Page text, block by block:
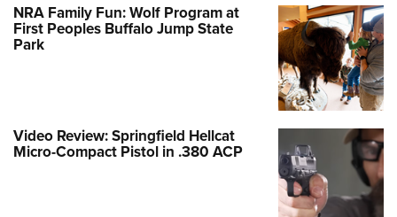
NRA Family Fun: Wolf Program at
First Peoples Buffalo Jump State
Park
Video Review: Springfield Hellcat
Micro-Compact Pistol in .380 ACP